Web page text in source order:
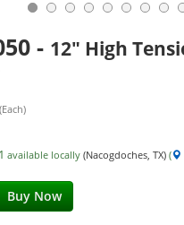
- 12" High
(Each)
1 available locally (Nacogdoches, TX) (
Buy Now